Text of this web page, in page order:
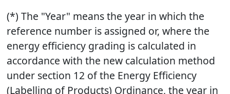
(*) The "Year" means the year in which the
reference number is assigned or, where the
energy efficiency grading is calculated in
accordance with the new calculation method
under section 12 of the Energy Efficiency
(Labelling of Products) Ordinance, the year in